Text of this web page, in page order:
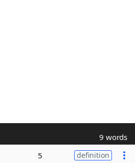
9 words
5 definition